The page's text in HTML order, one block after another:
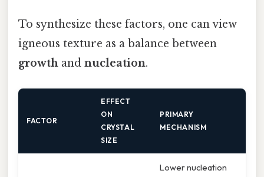
To synthesize these factors, one can view
igneous texture as a balance between
growth and nucleation.
FACTOR
EFFECT
ON
CRYSTAL
SIZE
PRIMARY
MECHANISM
Lower nucleation